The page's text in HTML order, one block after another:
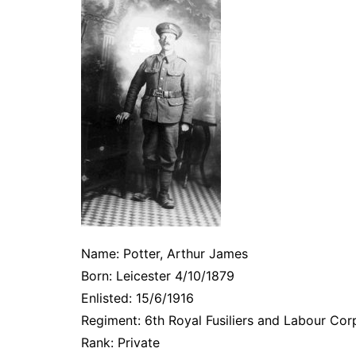
Name: Potter, Arthur James
Born: Leicester 4/10/1879
Enlisted: 15/6/1916
Regiment: 6th Royal Fusiliers and Labour
Rank: Private